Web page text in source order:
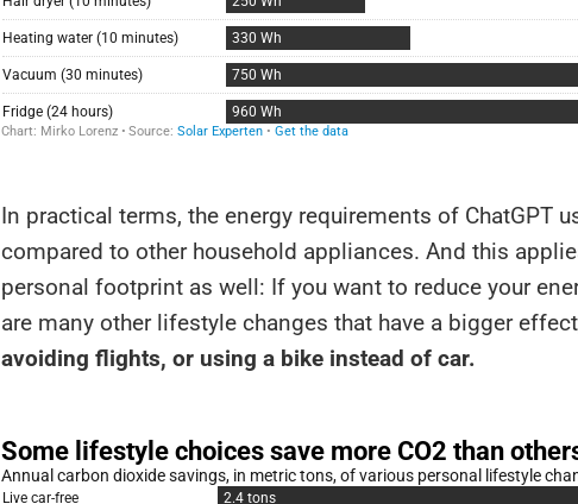
In practical terms, the energy requirements of ChatGPT
compared to other household appliances. And this
personal footprint as well: If you want to reduce your
are many other lifestyle changes that have a bigger
avoiding flights, or using a bike instead of car.